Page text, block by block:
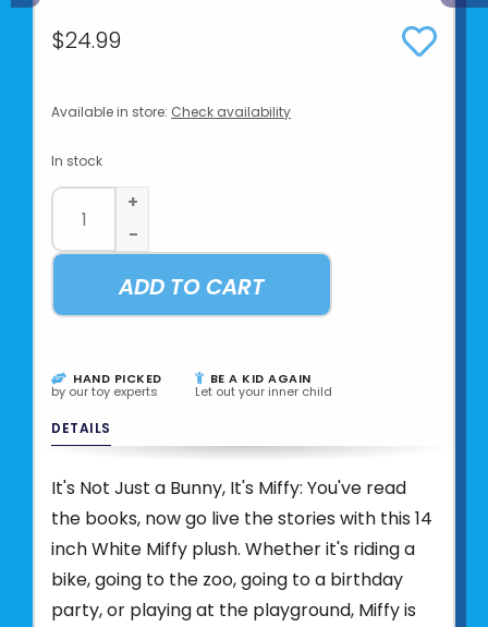
$24.99
Available in store: Check availability
In stock
+
-
ADD TO CART
HAND PICKED
by our toy experts
BE A KID AGAIN
Let out your inner child
DETAILS
It's Not Just a Bunny, It's Miffy: You've read
the books, now go live the stories with this 14
inch White Miffy plush. Whether it's riding a
bike, going to the zoo, going to a birthday
party, or playing at the playground, Miffy is